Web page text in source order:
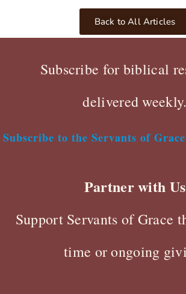
Back to All Articles
Subscribe for biblical
delivered weekly.
Subscribe to the Servants of
Partner with Us
Support Servants of Grace
time or ongoing